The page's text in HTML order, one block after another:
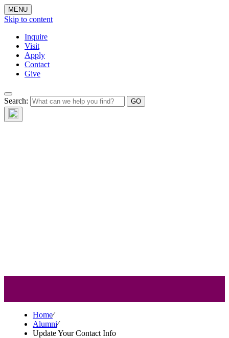
MENU
Skip to content
Inquire
Visit
Apply
Contact
Give
Search:
Home⁄
Alumni⁄
Update Your Contact Info